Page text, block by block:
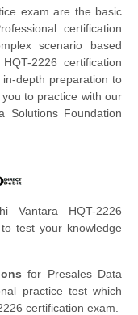
exam are the basic
certification
scenario based
2226 certification
depth preparation to
to practice with our
Solutions Foundation
Vantara HQT-2226
test your knowledge
for Presales Data
practice test which
certification exam.